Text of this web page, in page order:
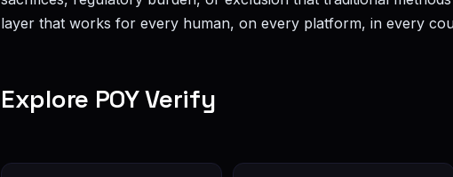
layer that works for every human, on every platform, in every
Explore POY Verify